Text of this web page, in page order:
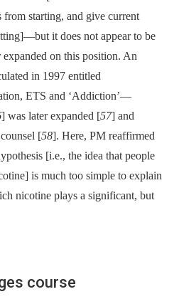
from starting, and give current
it does not appear to be
on this position. An
in 1997 entitled
ETS and ‘Addiction’—
] was later expanded [57] and
[58]. Here, PM reaffirmed
[i.e., the idea that people
is much too simple to explain
nicotine plays a significant, but
course